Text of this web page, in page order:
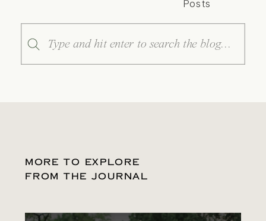
Posts
Search
for:
MORE TO EXPLORE
FROM THE JOURNAL